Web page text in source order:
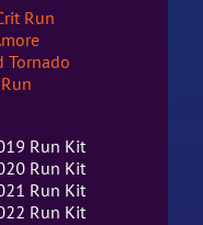
Run
Tornado
Run Kit
Run Kit
Run Kit
Run Kit